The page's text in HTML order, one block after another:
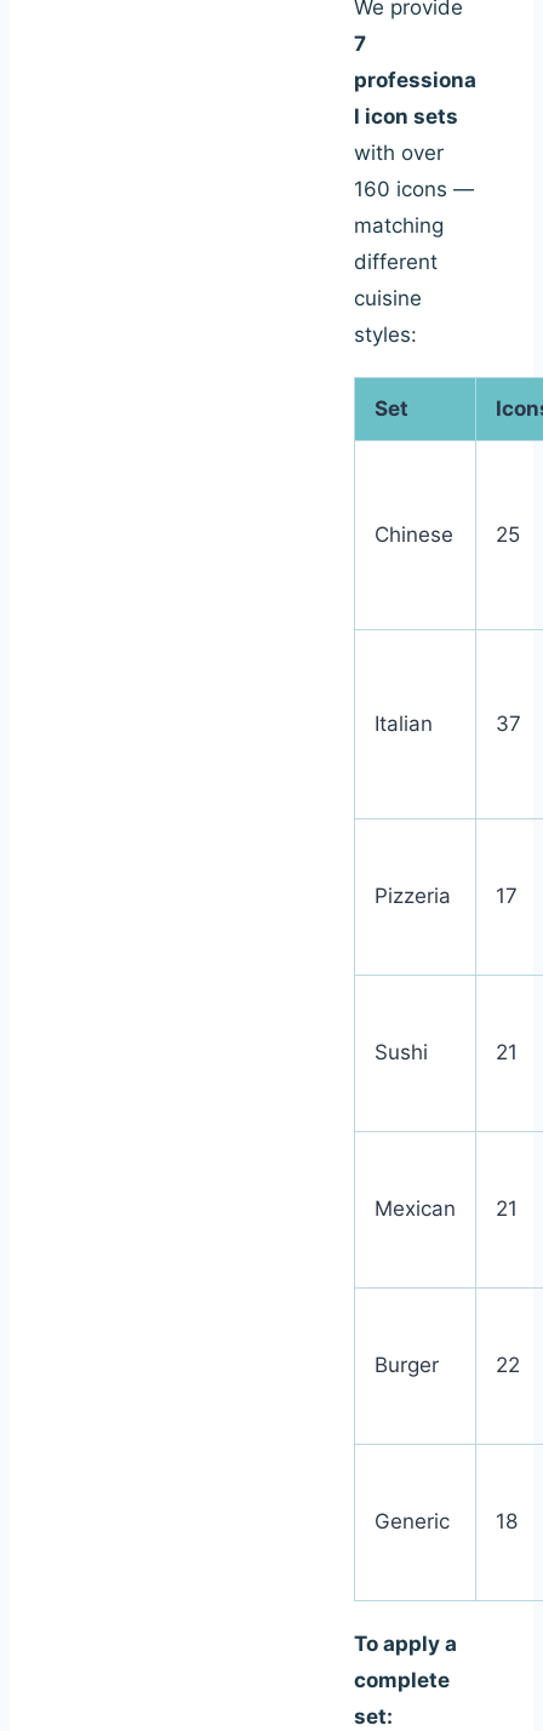
We provide
7
professiona
l icon sets
with over
160 icons —
matching
different
cuisine
styles:
Set
Chinese 25
Italian 37
Pizzeria 17
Sushi 21
Mexican 21
Burger 22
Generic 18
To apply a
complete
set: